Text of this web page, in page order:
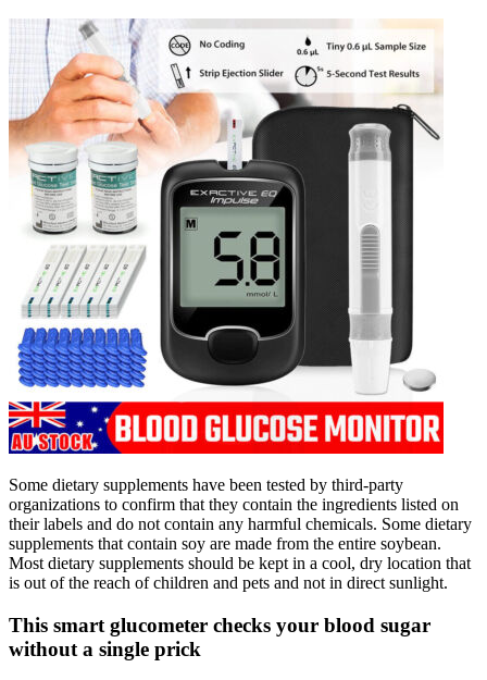
Some dietary supplements have been tested by third-party
organizations to confirm that they contain the ingredients listed on
their labels and do not contain any harmful chemicals. Some dietary
supplements that contain soy are made from the entire soybean.
Most dietary supplements should be kept in a cool, dry location that
is out of the reach of children and pets and not in direct sunlight.
This smart glucometer checks your blood sugar
without a single prick